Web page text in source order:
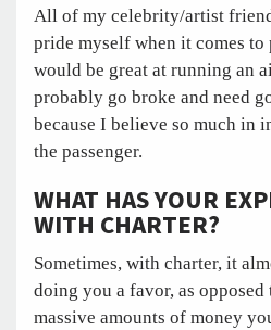
All of my celebrity/artist
pride myself when it comes to
would be great at running an
probably go broke and need
because I believe so much in
the passenger.
WHAT HAS YOUR
WITH CHARTER?
Sometimes, with charter, it
doing you a favor, as opposed
massive amounts of money